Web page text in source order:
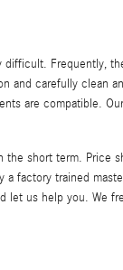
Frequently,
carefully clean
are compatible.
short term. Price
factory trained
let us help you. We